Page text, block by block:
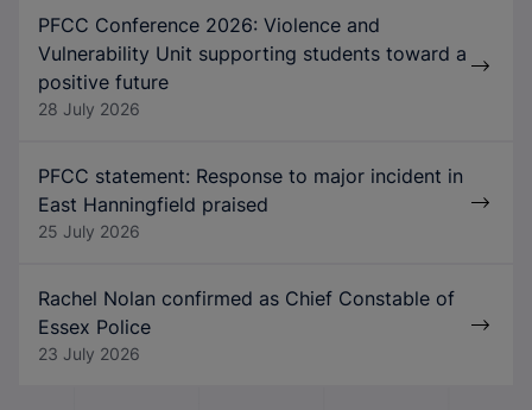
PFCC Conference 2026: Violence and
Vulnerability Unit supporting students toward a
positive future
28 July 2026
PFCC statement: Response to major incident in
East Hanningfield praised
25 July 2026
Rachel Nolan confirmed as Chief Constable of
Essex Police
23 July 2026